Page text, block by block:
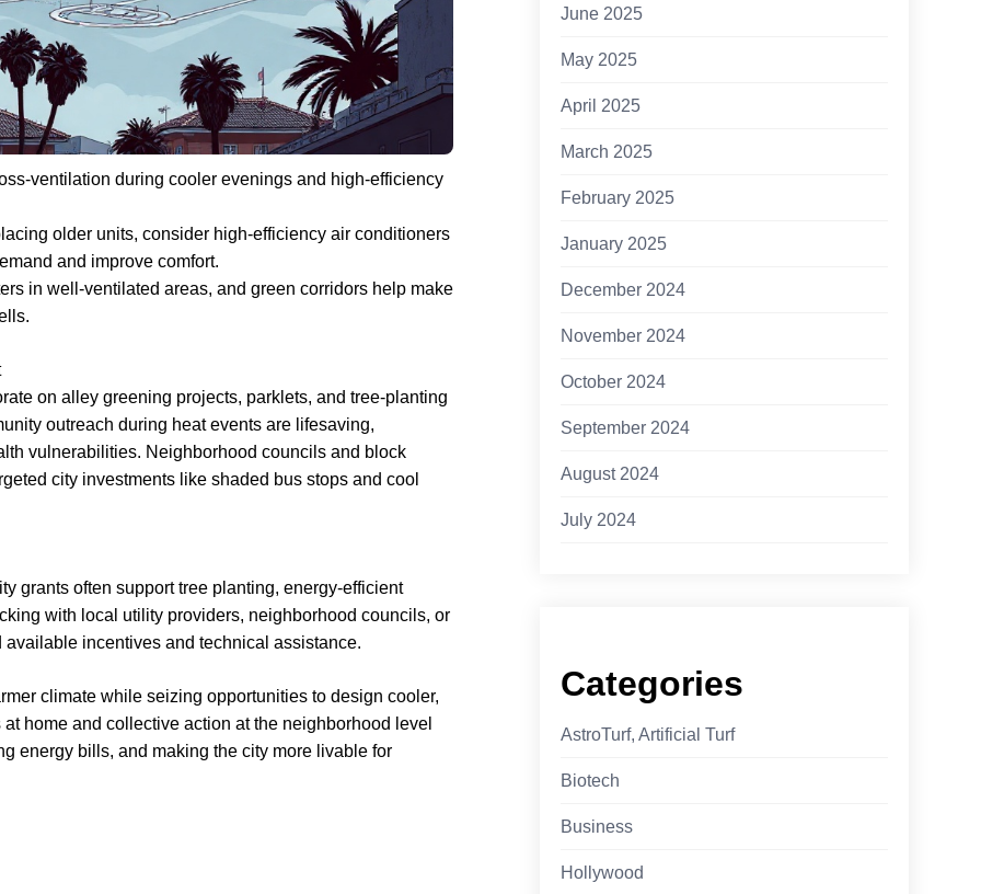
ventilation during cooler evenings and high-efficiency
older units, consider high-efficiency air conditioners
and improve comfort.
in well-ventilated areas, and green corridors help make
on alley greening projects, parklets, and tree-planting
outreach during heat events are lifesaving,
vulnerabilities. Neighborhood councils and block
city investments like shaded bus stops and cool
grants often support tree planting, energy-efficient
with local utility providers, neighborhood councils, or
incentives and technical assistance.
climate while seizing opportunities to design cooler,
home and collective action at the neighborhood level
energy bills, and making the city more livable for
June 2025
May 2025
April 2025
March 2025
February 2025
January 2025
December 2024
November 2024
October 2024
September 2024
August 2024
July 2024
Categories
AstroTurf, Artificial Turf
Biotech
Business
Hollywood